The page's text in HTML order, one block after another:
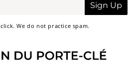
Sign Up
We do not practice spam.